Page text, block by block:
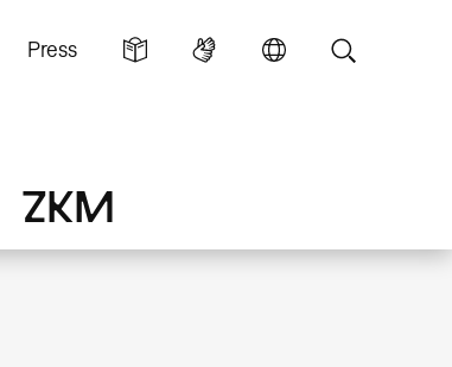
Press
ZKM